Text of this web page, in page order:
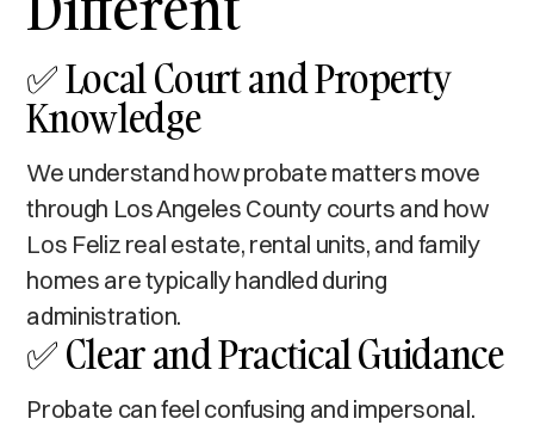
✅ Local Court and Property
Knowledge
We understand how probate matters move
through Los Angeles County courts and how
Los Feliz real estate, rental units, and family
homes are typically handled during
administration.
✅ Clear and Practical Guidance
Probate can feel confusing and impersonal.